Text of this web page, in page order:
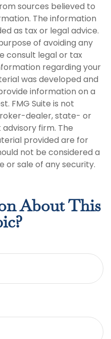
sources believed to
The information
as tax or legal advice.
of avoiding any
consult legal or tax
regarding your
was developed and
information on a
FMG Suite is not
dealer, state- or
firm. The
provided are for
not be considered a
or sale of any security.
About This